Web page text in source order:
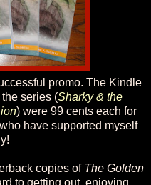
promo. The Kindle
series (Sharky & the
) were 99 cents each for
have supported myself
copies of The Golden